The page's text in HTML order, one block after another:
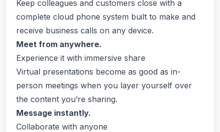
Keep colleagues and customers close with a
complete cloud phone system built to make and
receive business calls on any device.
Meet from anywhere.
Experience it with immersive share
Virtual presentations become as good as in-
person meetings when you layer yourself over
the content you’re sharing.
Message instantly.
Collaborate with anyone